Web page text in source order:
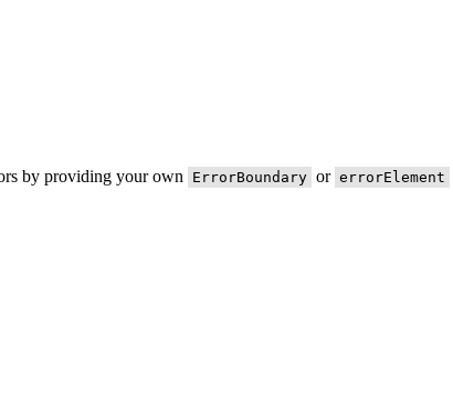
by providing your own ErrorBoundary or errorElement